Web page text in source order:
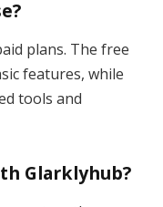
plans. The free
features, while
tools and
Glarklyhub?